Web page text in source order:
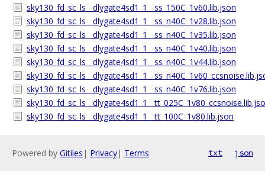
sky130_fd_sc_ls__dlygate4sd1_1__ss_150C_1v60.lib.json
sky130_fd_sc_ls__dlygate4sd1_1__ss_n40C_1v28.lib.json
sky130_fd_sc_ls__dlygate4sd1_1__ss_n40C_1v35.lib.json
sky130_fd_sc_ls__dlygate4sd1_1__ss_n40C_1v40.lib.json
sky130_fd_sc_ls__dlygate4sd1_1__ss_n40C_1v44.lib.json
sky130_fd_sc_ls__dlygate4sd1_1__ss_n40C_1v76.lib.json
sky130_fd_sc_ls__dlygate4sd1_1__tt_100C_1v80.lib.json
Powered by Gitiles | Privacy| Terms txt json